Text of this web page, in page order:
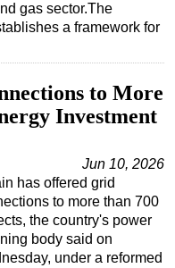
gas sector.The
a framework for
to More
Investment
Jun 10, 2026
has offered grid
to more than 700
the country's power
body said on
under a reformed